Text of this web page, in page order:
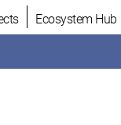
Ecosystem Hub